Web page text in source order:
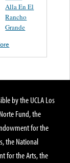
Alla En El
Rancho
Grande
by the UCLA Los
Fund, the
for the
the National
for the Arts, the